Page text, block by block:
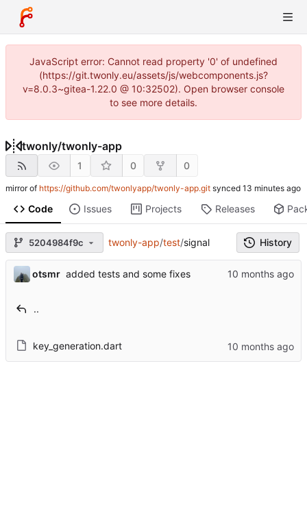
JavaScript error: Cannot read property '0' of undefined
(https://git.twonly.eu/assets/js/webcomponents.js?
v=8.0.3~gitea-1.22.0 @ 10:32502). Open browser console
to see more details.
twonly/twonly-app
1 0 0
mirror of https://github.com/twonlyapp/twonly-app.git synced
Code Issues Projects Releases
5204984f9c twonly-app/test/signal History
otsmr added tests and some fixes
..
key_generation.dart